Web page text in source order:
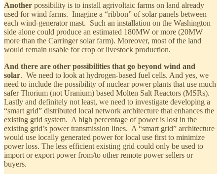
Another possibility is to install agrivoltaic farms on land already
used for wind farms. Imagine a “ribbon” of solar panels between
each wind-generator mast. Such an installation on the Washington
side alone could produce an estimated 180MW or more (20MW
more than the Carringer solar farm). Moreover, most of the land
would remain usable for crop or livestock production.
And there are other possibilities that go beyond wind and
solar. We need to look at hydrogen-based fuel cells. And yes, we
need to include the possibility of nuclear power plants that use much
safer Thorium (not Uranium) based Molten Salt Reactors (MSRs).
Lastly and definitely not least, we need to investigate developing a
“smart grid” distributed local network architecture that enhances the
existing grid system. A high percentage of power is lost in the
existing grid’s power transmission lines. A “smart grid” architecture
would use locally generated power for local use first to minimize
power loss. The less efficient existing grid could only be used to
import or export power from/to other remote power sellers or
buyers.